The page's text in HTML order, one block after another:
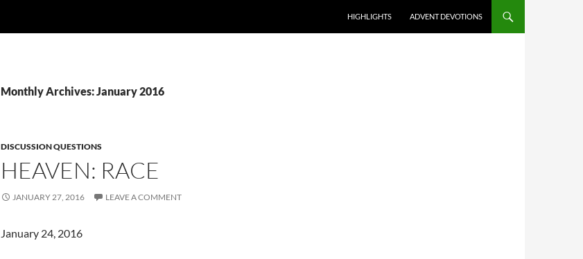
HIGHLIGHTS ADVENT DEVOTIONS
Monthly Archives: January 2016
DISCUSSION QUESTIONS
HEAVEN: RACE
JANUARY 27, 2016 LEAVE A COMMENT
January 24, 2016